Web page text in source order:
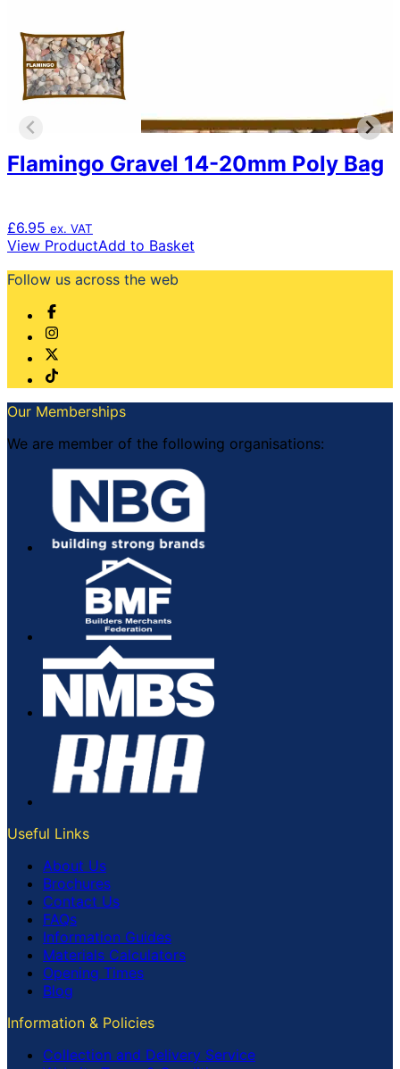
Flamingo Gravel 14-20mm Poly Bag
£6.95 ex. VAT
View ProductAdd to Basket
Follow us across the web
Our Memberships
We are member of the following organisations:
Useful Links
About Us
Brochures
Contact Us
FAQs
Information Guides
Materials Calculators
Opening Times
Blog
Information & Policies
Collection and Delivery Service